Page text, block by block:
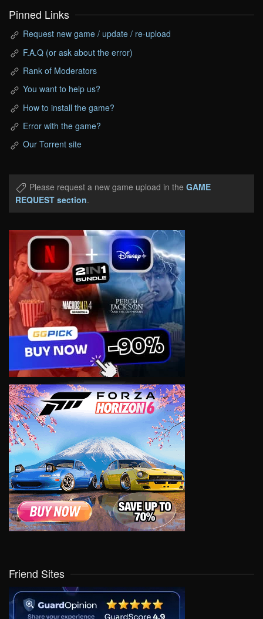
Pinned Links
Request new game / update / re-upload
F.A.Q (or ask about the error)
Rank of Moderators
You want to help us?
How to install the game?
Error with the game?
Our Torrent site
Please request a new game upload in the GAME
REQUEST section.
Friend Sites